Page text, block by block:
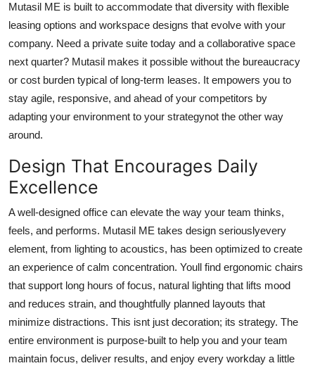
Mutasil ME is built to accommodate that diversity with flexible
leasing options and workspace designs that evolve with your
company. Need a private suite today and a collaborative space
next quarter? Mutasil makes it possible without the bureaucracy
or cost burden typical of long-term leases. It empowers you to
stay agile, responsive, and ahead of your competitors by
adapting your environment to your strategynot the other way
around.
Design That Encourages Daily
Excellence
A well-designed office can elevate the way your team thinks,
feels, and performs. Mutasil ME takes design seriouslyevery
element, from lighting to acoustics, has been optimized to create
an experience of calm concentration. Youll find ergonomic chairs
that support long hours of focus, natural lighting that lifts mood
and reduces strain, and thoughtfully planned layouts that
minimize distractions. This isnt just decoration; its strategy. The
entire environment is purpose-built to help you and your team
maintain focus, deliver results, and enjoy every workday a little